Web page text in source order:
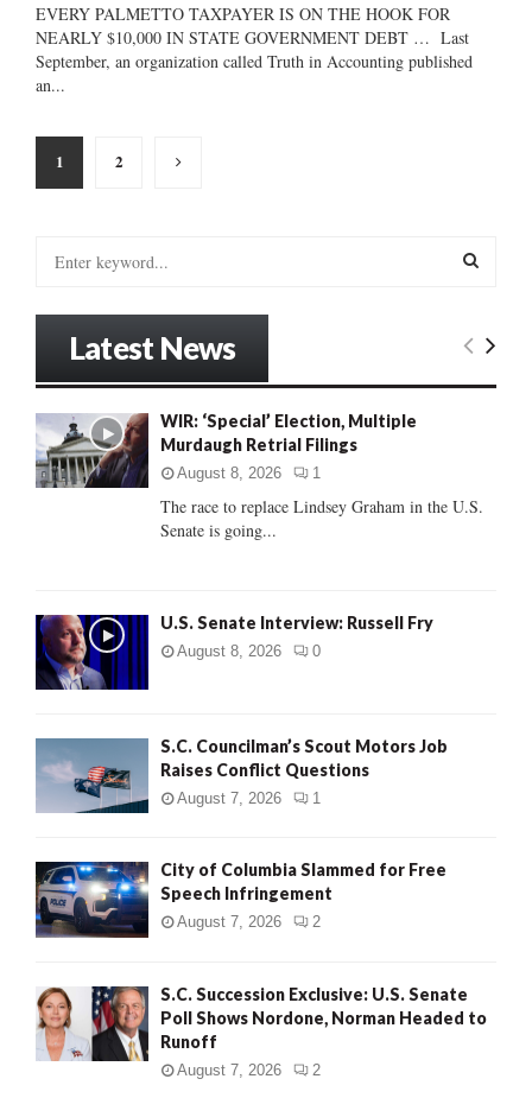
EVERY PALMETTO TAXPAYER IS ON THE HOOK FOR
NEARLY $10,000 IN STATE GOVERNMENT DEBT … Last
September, an organization called Truth in Accounting published
an...
Posts
pagination
1 2
o
r
:
E
C
Latest News
WIR: ‘Special’ Election, Multiple
Murdaugh Retrial Filings
August 8, 2026 1
The race to replace Lindsey Graham in the U.S.
Senate is going...
U.S. Senate Interview: Russell Fry
August 8, 2026 0
S.C. Councilman’s Scout Motors Job
Raises Conflict Questions
August 7, 2026 1
City of Columbia Slammed for Free
Speech Infringement
August 7, 2026 2
S.C. Succession Exclusive: U.S. Senate
Poll Shows Nordone, Norman Headed to
Runoff
August 7, 2026 2